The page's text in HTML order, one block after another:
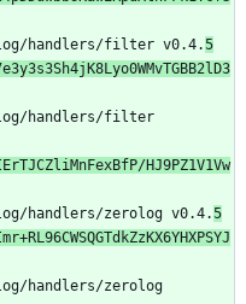
handlers/filter v0.4.5
handlers/filter
HJ9PZ1V1Vw
handlers/zerolog v0.4.5
handlers/zerolog